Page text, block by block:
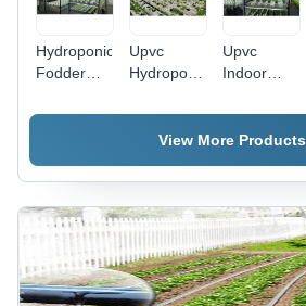
Hydroponic
Fodder
Height:
Foot (Ft)
Upvc
Hydroponic
System -
Height:
Based
Millimeter
(Mm)
Upvc
Indoor
Systems -
Height:
Based
Foot (Ft)
View More Products